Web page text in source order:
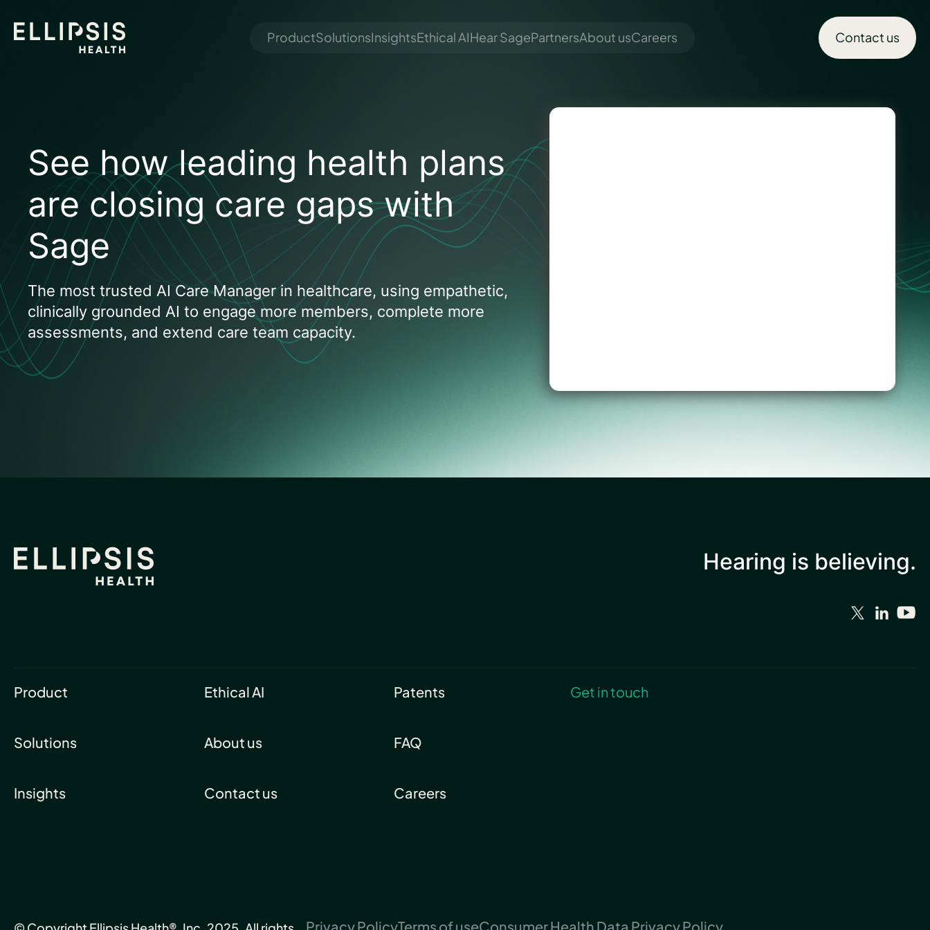
ProductSolutionsInsightsEthical AIHear SagePartnersAbout usCareers Contact us
See how leading health plans
are closing care gaps with
Sage
The most trusted AI Care Manager in healthcare, using empathetic,
clinically grounded AI to engage more members, complete more
assessments, and extend care team capacity.
Hearing is believing.
Product
Solutions
Insights
Ethical AI
About us
Contact us
Patents
FAQ
Careers
Get in touch
Privacy PolicyTerms of useConsumer Health Data Privacy Policy